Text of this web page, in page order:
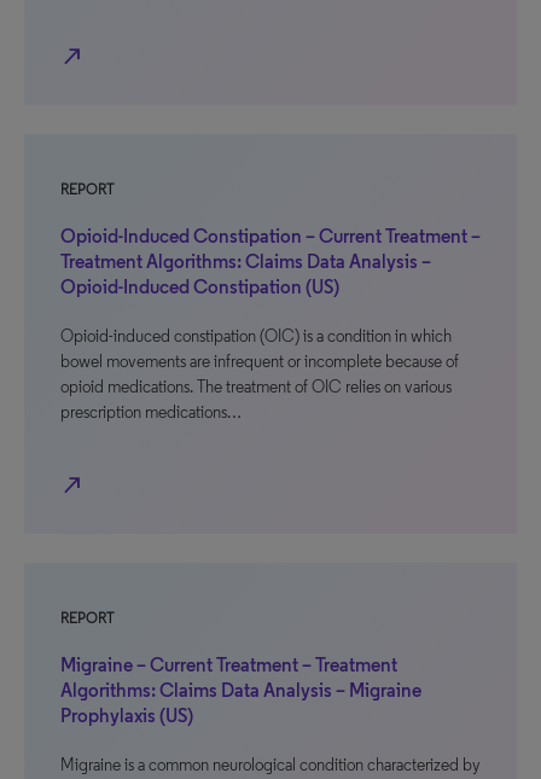
north_east
REPORT
Opioid-Induced Constipation – Current Treatment –
Treatment Algorithms: Claims Data Analysis –
Opioid-Induced Constipation (US)
Opioid-induced constipation (OIC) is a condition in which
bowel movements are infrequent or incomplete because of
opioid medications. The treatment of OIC relies on various
prescription medications…
north_east
REPORT
Migraine – Current Treatment – Treatment
Algorithms: Claims Data Analysis – Migraine
Prophylaxis (US)
Migraine is a common neurological condition characterized by